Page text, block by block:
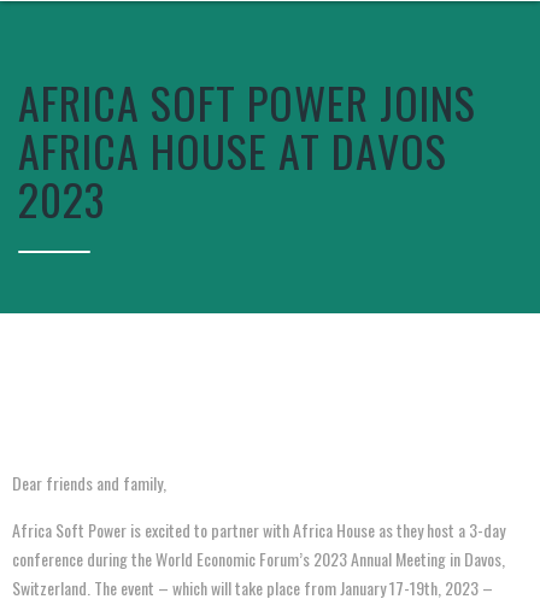
AFRICA SOFT POWER JOINS
AFRICA HOUSE AT DAVOS
2023
Dear friends and family,
Africa Soft Power is excited to partner with Africa House as they host a 3-day
conference during the World Economic Forum’s 2023 Annual Meeting in Davos,
Switzerland. The event – which will take place from January 17-19th, 2023 –